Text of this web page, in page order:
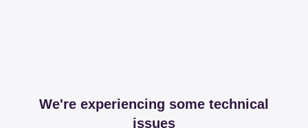
We're experiencing some technical
issues